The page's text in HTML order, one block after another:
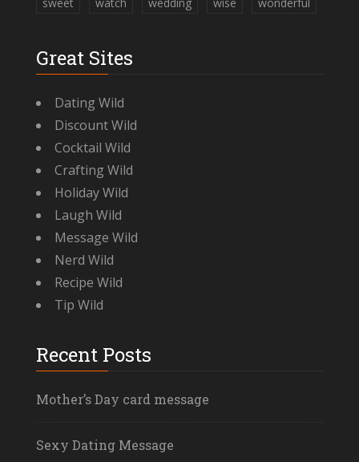
sweet
watch wedding wise wonderful
Great Sites
Dating Wild
Discount Wild
Cocktail Wild
Crafting Wild
Holiday Wild
Laugh Wild
Message Wild
Nerd Wild
Recipe Wild
Tip Wild
Recent Posts
Mother’s Day card message
Sexy Dating Message